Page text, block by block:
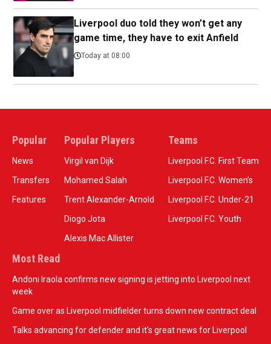
Liverpool duo told they won’t get any
game time, they have to exit Anfield
Today at 08:00
Popular
News
Transfers
Features
Popular Players
Virgil van Dijk
Mohamed Salah
Trent Alexander-Arnold
Diogo Jota
Alexis Mac Allister
Teams
Liverpool F.C. First Team
Liverpool F.C. Women’s
Liverpool F.C. Under-21
Liverpool F.C. Youth
Most Read
Andoni Iraola confirms new signing is jetting into Liverpool next
week
Game over as Liverpool midfielder turns down new contract deal
Talks advancing for defender and it's great news for Liverpool